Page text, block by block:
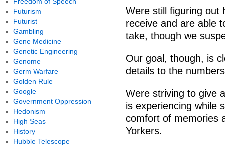
Were still figuring out
receive and are able
take, though we
Our goal, though, is
details to the
Were striving to give
is experiencing while
comfort of memories
Yorkers.
Futurism
Futurist
Gambling
Gene Medicine
Genetic Engineering
Genome
Germ Warfare
Golden Rule
Google
Government Oppression
Hedonism
High Seas
History
Hubble Telescope